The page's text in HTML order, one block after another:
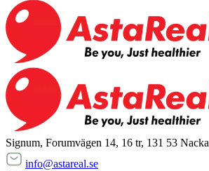
Signum, Forumvägen 14, 16 tr, 131 53 Nacka
info@astareal.se